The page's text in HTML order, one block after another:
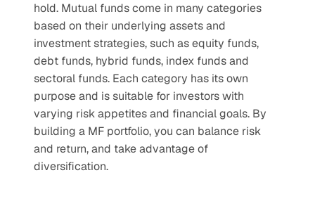
hold. Mutual funds come in many categories
based on their underlying assets and
investment strategies, such as equity funds,
debt funds, hybrid funds, index funds and
sectoral funds. Each category has its own
purpose and is suitable for investors with
varying risk appetites and financial goals. By
building a MF portfolio, you can balance risk
and return, and take advantage of
diversification.